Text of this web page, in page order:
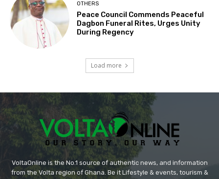
OTHERS
Peace Council Commends Peaceful
Dagbon Funeral Rites, Urges Unity
During Regency
Load more
VoltaOnline is the No.1 source of authentic news, and information
from the Volta region of Ghana. Be it Lifestyle & events, tourism &